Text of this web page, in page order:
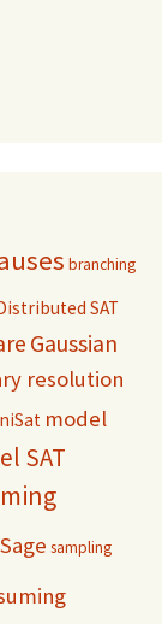
branching
SAT
Gaussian
resolution
model
SAT
Sage sampling